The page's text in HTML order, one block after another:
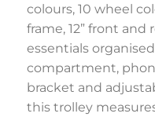
colours, 10 wheel
frame, 12” front
essentials
compartment,
bracket and
this trolley